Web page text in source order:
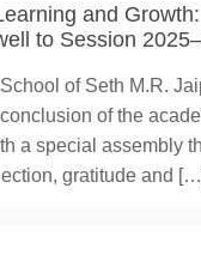
and
to Session
of Seth M.R.
of the
a special assembly
gratitude and